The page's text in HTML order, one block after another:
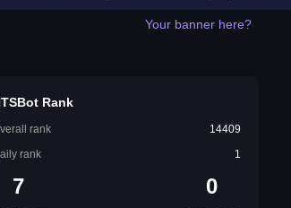
Your banner here?
Rank
rank
14409
rank
1
7 0